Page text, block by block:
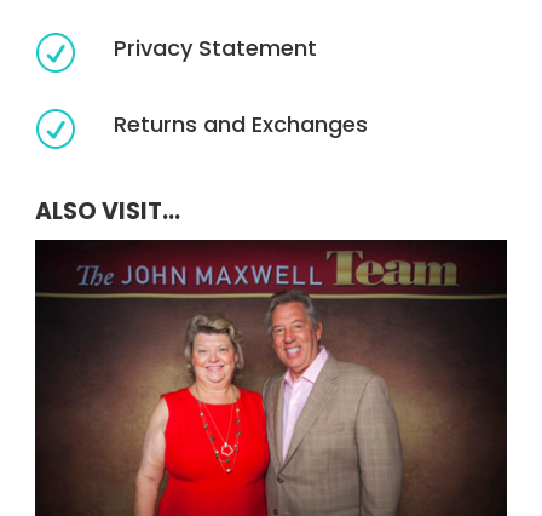
R Privacy Statement
R Returns and Exchanges
ALSO VISIT...